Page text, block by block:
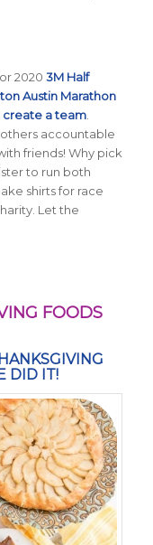
2020 3M Half
Austin Marathon
create a team.
accountable
friends! Why pick
to run both
shirts for race
Let the
FOODS
DID IT!